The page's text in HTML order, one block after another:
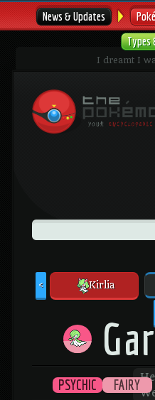
News & Updates
Types
I dreamt I
< Kirlia
PSYCHIC FAIRY